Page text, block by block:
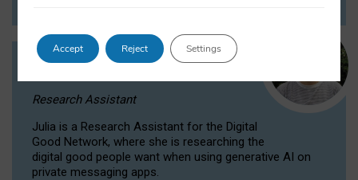
Research Assistant
Julia is a Research Assistant for the Digital
Good Network, where she is researching the
digital good people want when using generative AI on
private messaging apps.
Accept Reject Settings